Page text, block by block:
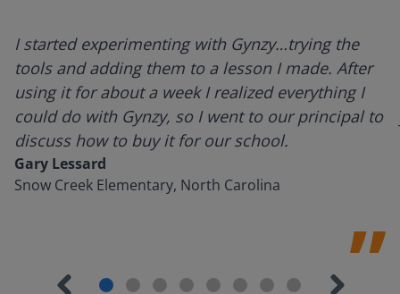
I started experimenting with Gynzy…trying the
tools and adding them to a lesson I made. After
using it for about a week I realized everything I
could do with Gynzy, so I went to our principal to
discuss how to buy it for our school.
Gary Lessard
Snow Creek Elementary, North Carolina